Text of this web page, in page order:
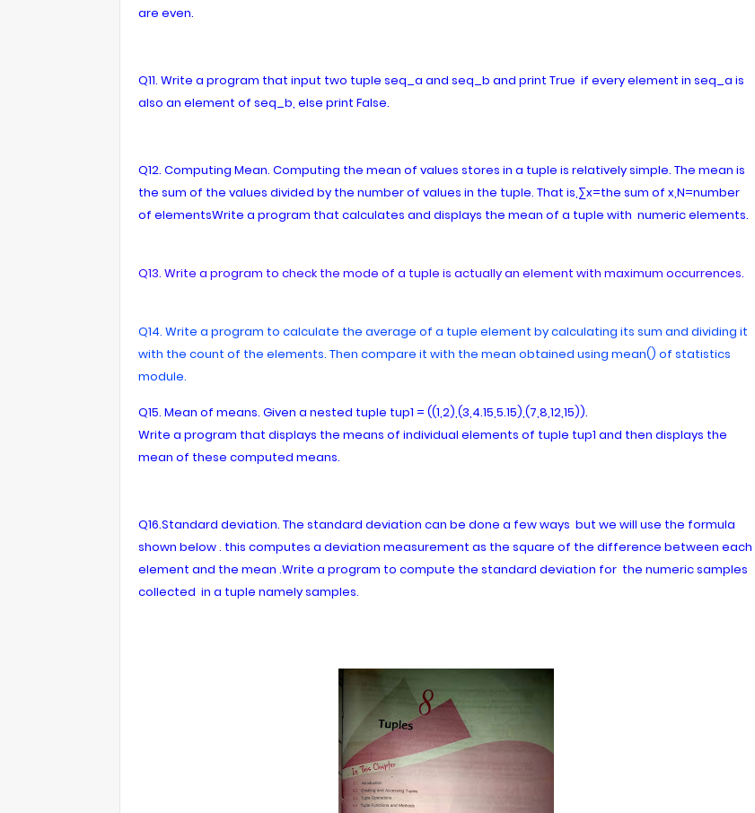
are even.
Q11. Write a program that input two tuple seq_a and seq_b and print True if every element in seq_a is
also an element of seq_b, else print False.
Q12. Computing Mean. Computing the mean of values stores in a tuple is relatively simple. The mean is
the sum of the values divided by the number of values in the tuple. That is,∑x=the sum of x,N=number
of elementsWrite a program that calculates and displays the mean of a tuple with numeric elements.
Q13. Write a program to check the mode of a tuple is actually an element with maximum occurrences.
Q14. Write a program to calculate the average of a tuple element by calculating its sum and dividing it
with the count of the elements. Then compare it with the mean obtained using mean() of statistics
module.
Q15. Mean of means. Given a nested tuple tup1 = ((1,2),(3,4.15,5.15),(7,8,12,15)).
Write a program that displays the means of individual elements of tuple tup1 and then displays the
mean of these computed means.
Q16.Standard deviation. The standard deviation can be done a few ways but we will use the formula
shown below . this computes a deviation measurement as the square of the difference between each
element and the mean .Write a program to compute the standard deviation for the numeric samples
collected in a tuple namely samples.